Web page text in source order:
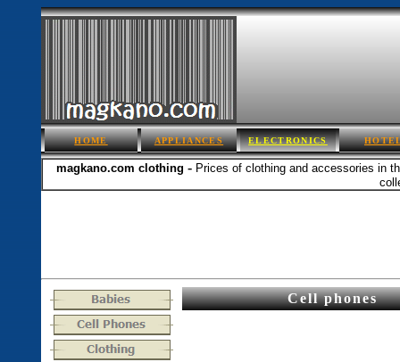
HOME APPLIANCES ELECTRONICS
magkano.com clothing - Prices of clothing and accessories in
Cell phones